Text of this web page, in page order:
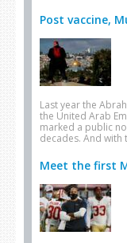
Post vaccine,
Last year the
the United Arab
marked a public
decades. And with
Meet the first